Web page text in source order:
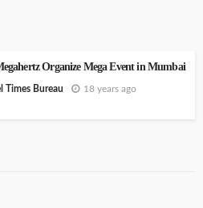
Organize Mega Event in Mumbai
Times Bureau 18 years ago